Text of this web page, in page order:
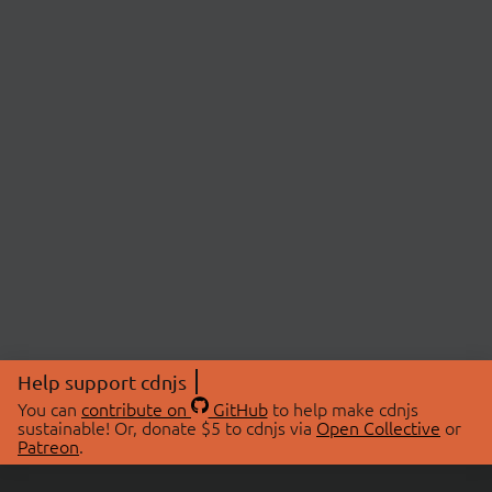
Help support cdnjs
You can contribute on GitHubto help make cdnjs
sustainable! Or, donate $5 to cdnjs via Open Collective or
Patreon.